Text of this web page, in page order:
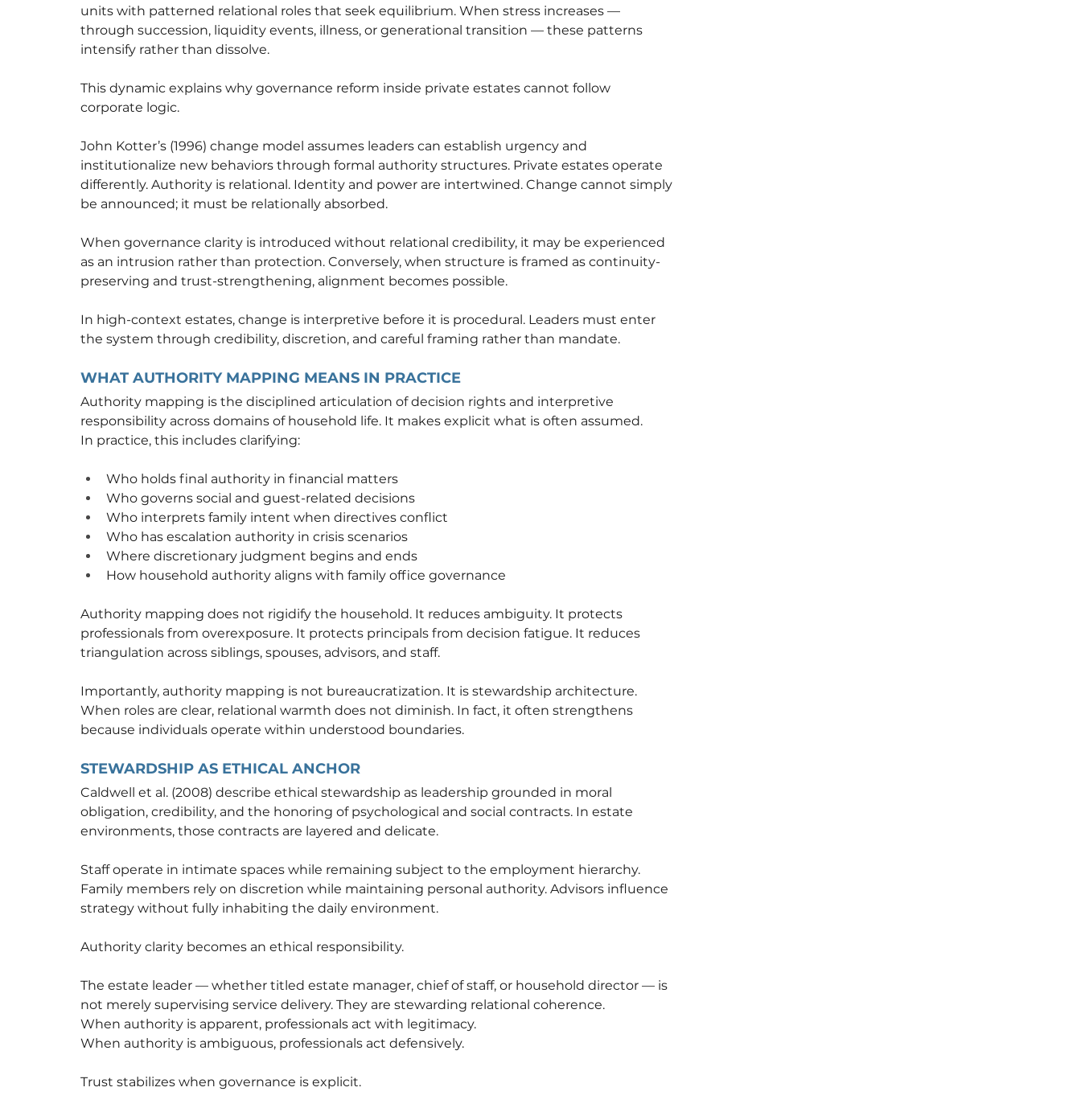
units with patterned relational roles that seek equilibrium. When stress increases —
through succession, liquidity events, illness, or generational transition — these patterns
intensify rather than dissolve.
This dynamic explains why governance reform inside private estates cannot follow
corporate logic.
John Kotter’s (1996) change model assumes leaders can establish urgency and
institutionalize new behaviors through formal authority structures. Private estates operate
differently. Authority is relational. Identity and power are intertwined. Change cannot simply
be announced; it must be relationally absorbed.
When governance clarity is introduced without relational credibility, it may be experienced
as an intrusion rather than protection. Conversely, when structure is framed as continuity-
preserving and trust-strengthening, alignment becomes possible.
In high-context estates, change is interpretive before it is procedural. Leaders must enter
the system through credibility, discretion, and careful framing rather than mandate.
WHAT AUTHORITY MAPPING MEANS IN PRACTICE
Authority mapping is the disciplined articulation of decision rights and interpretive
responsibility across domains of household life. It makes explicit what is often assumed.
In practice, this includes clarifying:
Who holds final authority in financial matters
Who governs social and guest-related decisions
Who interprets family intent when directives conflict
Who has escalation authority in crisis scenarios
Where discretionary judgment begins and ends
How household authority aligns with family office governance
Authority mapping does not rigidify the household. It reduces ambiguity. It protects
professionals from overexposure. It protects principals from decision fatigue. It reduces
triangulation across siblings, spouses, advisors, and staff.
Importantly, authority mapping is not bureaucratization. It is stewardship architecture.
When roles are clear, relational warmth does not diminish. In fact, it often strengthens
because individuals operate within understood boundaries.
STEWARDSHIP AS ETHICAL ANCHOR
Caldwell et al. (2008) describe ethical stewardship as leadership grounded in moral
obligation, credibility, and the honoring of psychological and social contracts. In estate
environments, those contracts are layered and delicate.
Staff operate in intimate spaces while remaining subject to the employment hierarchy.
Family members rely on discretion while maintaining personal authority. Advisors influence
strategy without fully inhabiting the daily environment.
Authority clarity becomes an ethical responsibility.
The estate leader — whether titled estate manager, chief of staff, or household director — is
not merely supervising service delivery. They are stewarding relational coherence.
When authority is apparent, professionals act with legitimacy.
When authority is ambiguous, professionals act defensively.
Trust stabilizes when governance is explicit.